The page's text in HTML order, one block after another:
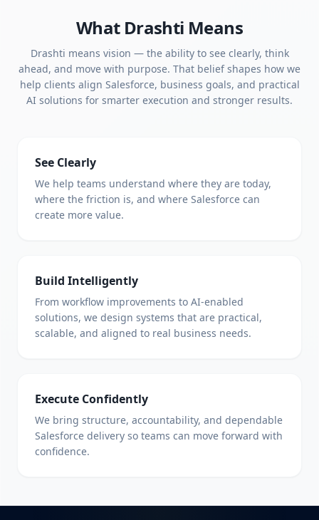
What Drashti Means
Drashti means vision — the ability to see clearly, think
ahead, and move with purpose. That belief shapes how we
help clients align Salesforce, business goals, and practical
AI solutions for smarter execution and stronger results.
See Clearly
We help teams understand where they are today,
where the friction is, and where Salesforce can
create more value.
Build Intelligently
From workflow improvements to AI-enabled
solutions, we design systems that are practical,
scalable, and aligned to real business needs.
Execute Confidently
We bring structure, accountability, and dependable
Salesforce delivery so teams can move forward with
confidence.